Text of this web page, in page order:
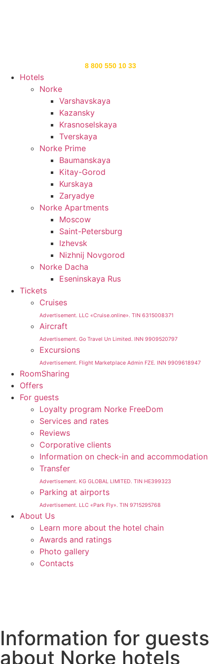
8 800 550 10 33
Hotels
Norke
Varshavskaya
Kazansky
Krasnoselskaya
Tverskaya
Norke Prime
Baumanskaya
Kitay-Gorod
Kurskaya
Zaryadye
Norke Apartments
Moscow
Saint-Petersburg
Izhevsk
Nizhnij Novgorod
Norke Dacha
Eseninskaya Rus
Tickets
Cruises
Advertisement. LLC «Cruise.online». TIN 6315008371
Aircraft
Advertisement. Go Travel Un Limited. INN 9909520797
Excursions
Advertisement. Flight Marketplace Admin FZE. INN 9909618947
RoomSharing
Offers
For guests
Loyalty program Norke FreeDom
Services and rates
Reviews
Corporative clients
Information on check-in and accommodation
Transfer
Advertisement. KG GLOBAL LIMITED. TIN HE399323
Parking at airports
Advertisement. LLC «Park Fly». TIN 9715295768
About Us
Learn more about the hotel chain
Awards and ratings
Photo gallery
Contacts
Information for guests
about Norke hotels